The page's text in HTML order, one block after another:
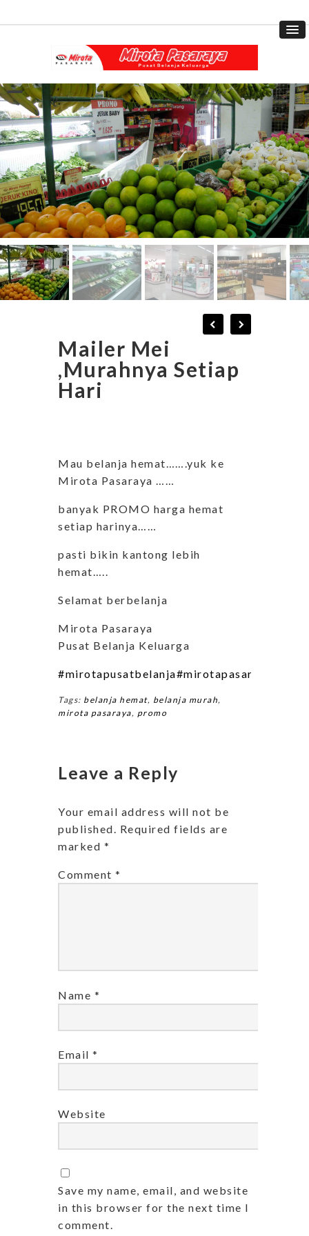
Mailer Mei
,Murahnya Setiap
Hari
Mau belanja hemat…….yuk ke
Mirota Pasaraya ……
banyak PROMO harga hemat
setiap harinya……
pasti bikin kantong lebih
hemat…..
Selamat berbelanja
Mirota Pasaraya
Pusat Belanja Keluarga
#mirotapusatbelanja
Tags: belanja hemat, belanja murah,
mirota pasaraya, promo
Leave a Reply
Your email address will not be
published. Required fields are
marked *
Comment *
Name *
Email *
Website
Save my name, email, and website
in this browser for the next time I
comment.